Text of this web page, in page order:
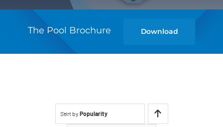
The Pool Brochure Download
Sort by Popularity